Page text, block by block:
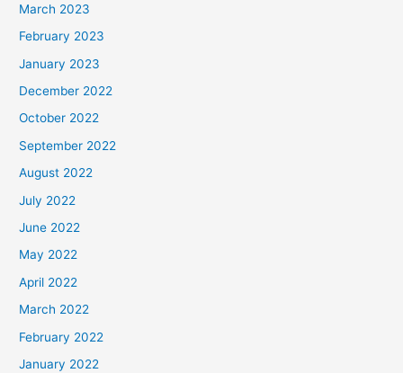
March 2023
February 2023
January 2023
December 2022
October 2022
September 2022
August 2022
July 2022
June 2022
May 2022
April 2022
March 2022
February 2022
January 2022